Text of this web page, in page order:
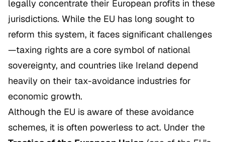
legally concentrate their European profits in these
jurisdictions. While the EU has long sought to
reform this system, it faces significant challenges
—taxing rights are a core symbol of national
sovereignty, and countries like Ireland depend
heavily on their tax-avoidance industries for
economic growth.
Although the EU is aware of these avoidance
schemes, it is often powerless to act. Under the